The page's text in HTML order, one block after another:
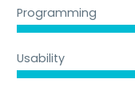
Programming
Usability